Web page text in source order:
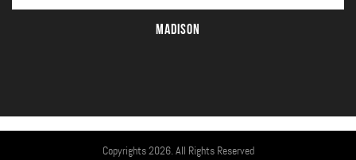
MADISON
Copyrights 2026. All Rights Reserved